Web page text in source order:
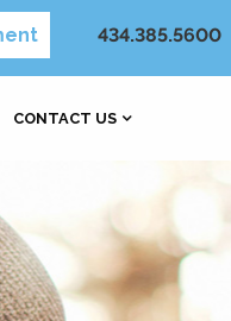
434.385.5600
CONTACT US